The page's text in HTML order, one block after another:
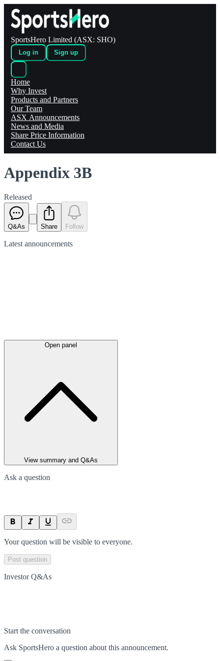
SportsHero Limited (ASX: SHO)
Log in Sign up
Home
Why Invest
Products and Partners
Our Team
ASX Announcements
News and Media
Share Price Information
Contact Us
Appendix 3B
Released
Q&As Share Follow
Latest announcements
Open panel
View summary and Q&As
Ask a question
Your question will be visible to everyone.
Post question
Investor Q&As
Start the conversation
Ask SportsHero a question about this announcement.